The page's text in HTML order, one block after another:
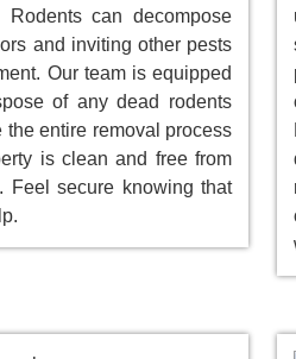
can decompose
and inviting other pests
Our team is equipped
of any dead rodents
the entire removal process
is clean and free from
Feel secure knowing that